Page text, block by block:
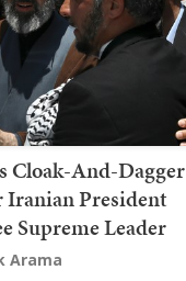
Cloak-And-Dagger
President
Supreme Leader
Arama